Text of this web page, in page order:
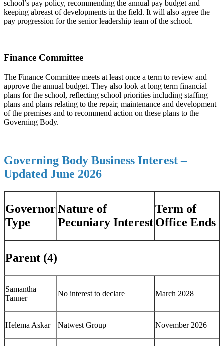
school’s pay policy, recommending the annual pay budget and
keeping abreast of developments in the field. It will also agree the
pay progression for the senior leadership team of the school.
Finance Committee
The Finance Committee meets at least once a term to review and
approve the annual budget. They also look at long term financial
plans for the school, reflecting school priorities including staffing
plans and plans relating to the repair, maintenance and development
of the premises and to recommend action on these plans to the
Governing Body.
Governing Body Business Interest –
Updated June 2026
Governor
Type
Nature of
Pecuniary Interest
Term of
Office Ends
Parent (4)
Samantha
Tanner
No interest to declare March 2028
Helema Askar Natwest Group November 2026